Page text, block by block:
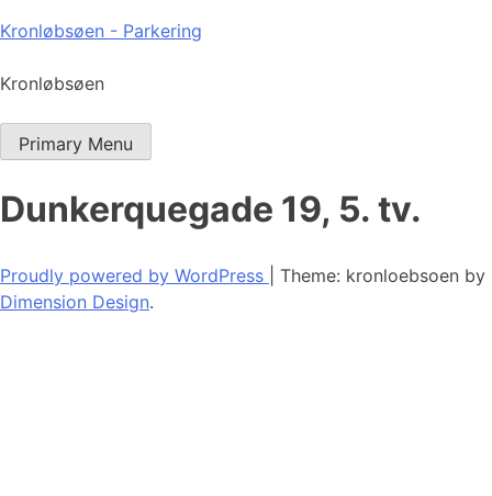
Skip
content
Kronløbsøen - Parkering
Kronløbsøen
Primary Menu
Dunkerquegade 19, 5. tv.
Proudly powered by WordPress
Theme: kronloebsoen by
Dimension Design.